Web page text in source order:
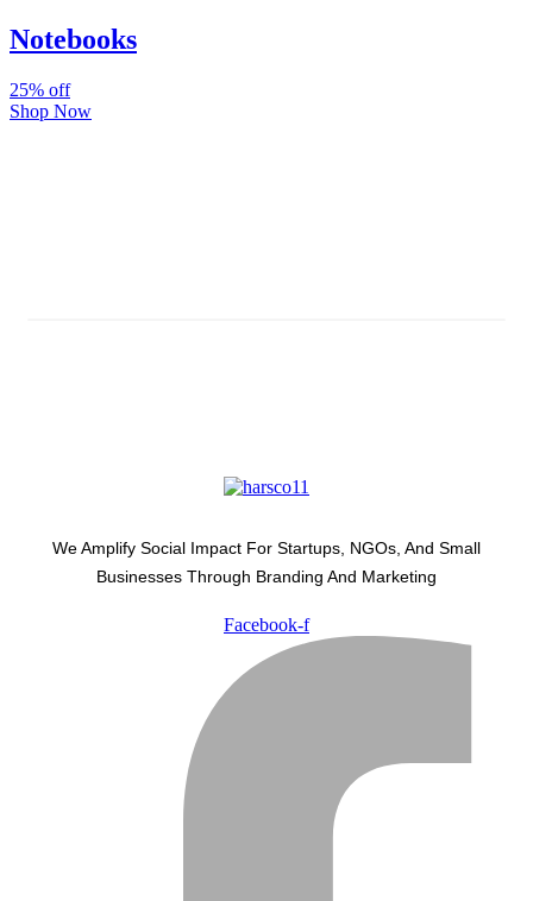
Notebooks
25% off
Shop Now
We Amplify Social Impact For Startups, NGOs, And Small
Businesses Through Branding And Marketing
Facebook-f